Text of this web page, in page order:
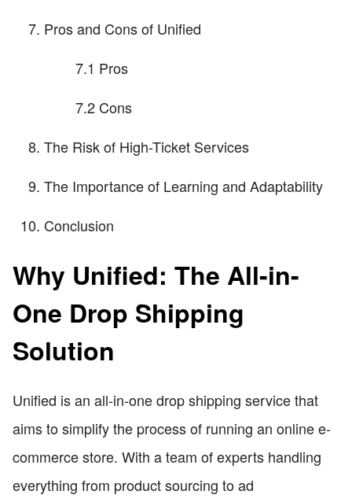
Pros and Cons of Unified
7.1 Pros
7.2 Cons
The Risk of High-Ticket Services
The Importance of Learning and Adaptability
Conclusion
Why Unified: The All-in-
One Drop Shipping
Solution
Unified is an all-in-one drop shipping service that
aims to simplify the process of running an online e-
commerce store. With a team of experts handling
everything from product sourcing to ad